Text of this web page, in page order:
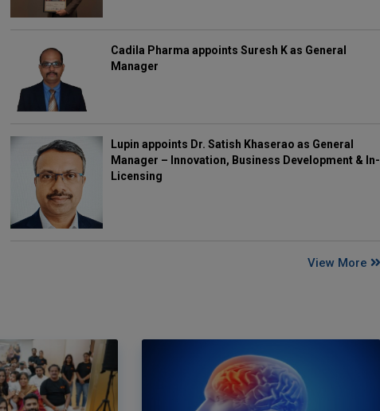
Cadila Pharma appoints Suresh K as General
Manager
Lupin appoints Dr. Satish Khaserao as General
Manager – Innovation, Business Development & In-
Licensing
View More